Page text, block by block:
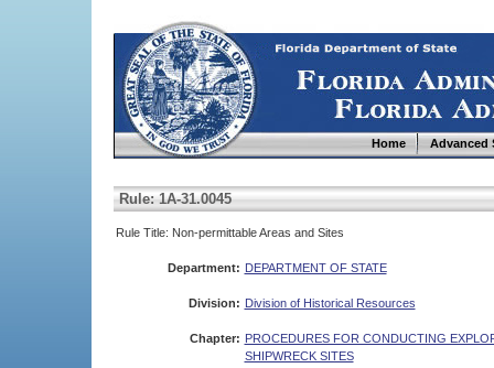
Home Advanced
Rule: 1A-31.0045
Rule Title: Non-permittable Areas and Sites
Department: DEPARTMENT OF STATE
Division: Division of Historical Resources
Chapter: PROCEDURES FOR CONDUCTING
SHIPWRECK SITES